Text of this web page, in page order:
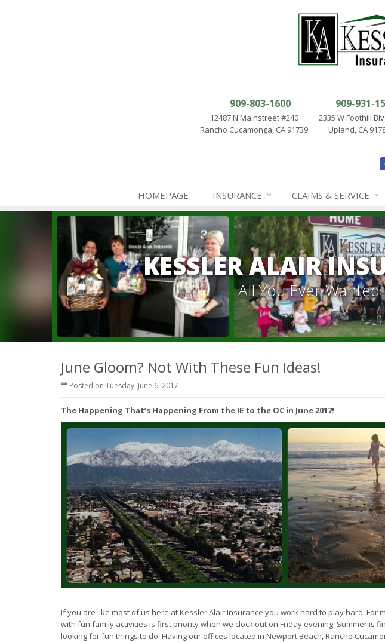
909-803-1600
12487 N Mainstreet #240
Rancho Cucamonga, CA 91739
909-931-
2335 W Foothill
Upland, CA
HOMEPAGE INSURANCE CLAIMS & SERVICE
KESSLER ALAIR
All You Ever
June Gloom? Not With These Fun Ideas!
Posted on Tuesday, June 6, 2017
The Happening That’s Happening From the IE to the OC in June 2017!
If you are like most of us here at Kessler Alair Insurance you work hard to play hard. For
with fun family activities is first priority when we clock out on Friday evening. Summer is
looking for fun things to do. Having our offices located in Newport Beach, Rancho